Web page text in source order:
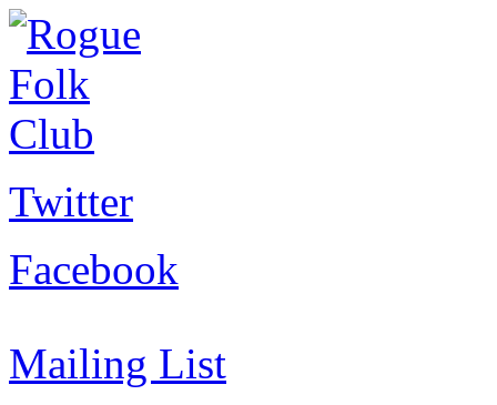
Twitter
Facebook
Mailing List